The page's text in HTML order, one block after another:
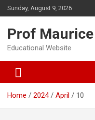
Skip
to
Sunday, August 9, 2026
Prof
Educational Website
Home 2024 April 10